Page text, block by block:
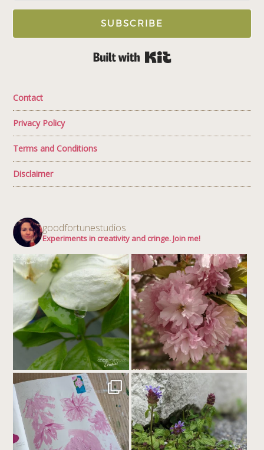
SUBSCRIBE
Contact
Privacy Policy
Terms and Conditions
Disclaimer
goodfortunestudios
Experiments in creativity and cringe. Join me!